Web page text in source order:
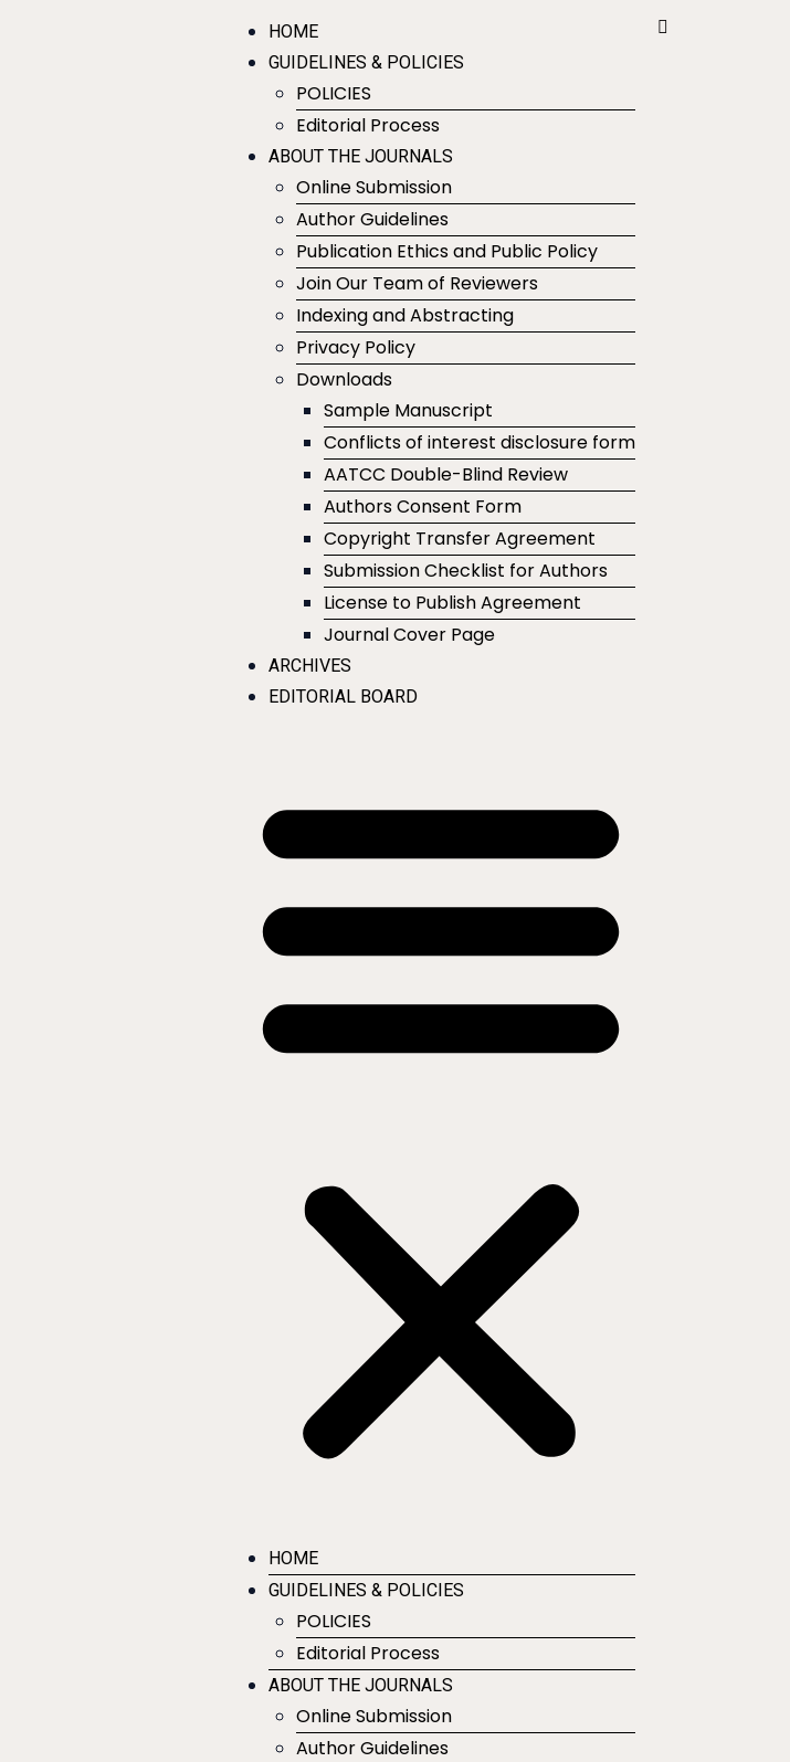
HOME
GUIDELINES & POLICIES
POLICIES
Editorial Process
ABOUT THE JOURNALS
Online Submission
Author Guidelines
Publication Ethics and Public Policy
Join Our Team of Reviewers
Indexing and Abstracting
Privacy Policy
Downloads
Sample Manuscript
Conflicts of interest disclosure form
AATCC Double-Blind Review
Authors Consent Form
Copyright Transfer Agreement
Submission Checklist for Authors
License to Publish Agreement
Journal Cover Page
ARCHIVES
EDITORIAL BOARD
HOME
GUIDELINES & POLICIES
POLICIES
Editorial Process
ABOUT THE JOURNALS
Online Submission
Author Guidelines